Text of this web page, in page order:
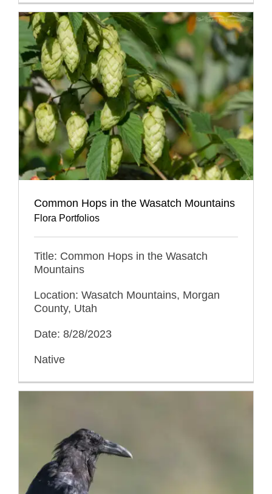
Common Hops in the Wasatch Mountains
Flora Portfolios
Title: Common Hops in the Wasatch
Mountains
Location: Wasatch Mountains, Morgan
County, Utah
Date: 8/28/2023
Native